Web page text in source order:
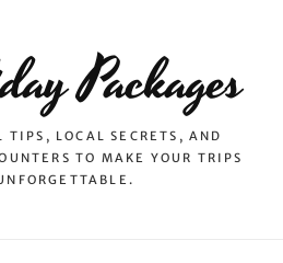
Packages
TIPS, LOCAL SECRETS, AND
TO MAKE YOUR TRIPS